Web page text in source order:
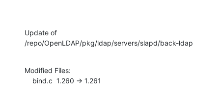
Update of
/repo/OpenLDAP/pkg/ldap/servers/slapd/back-ldap
Modified Files:
    bind.c  1.260 -> 1.261